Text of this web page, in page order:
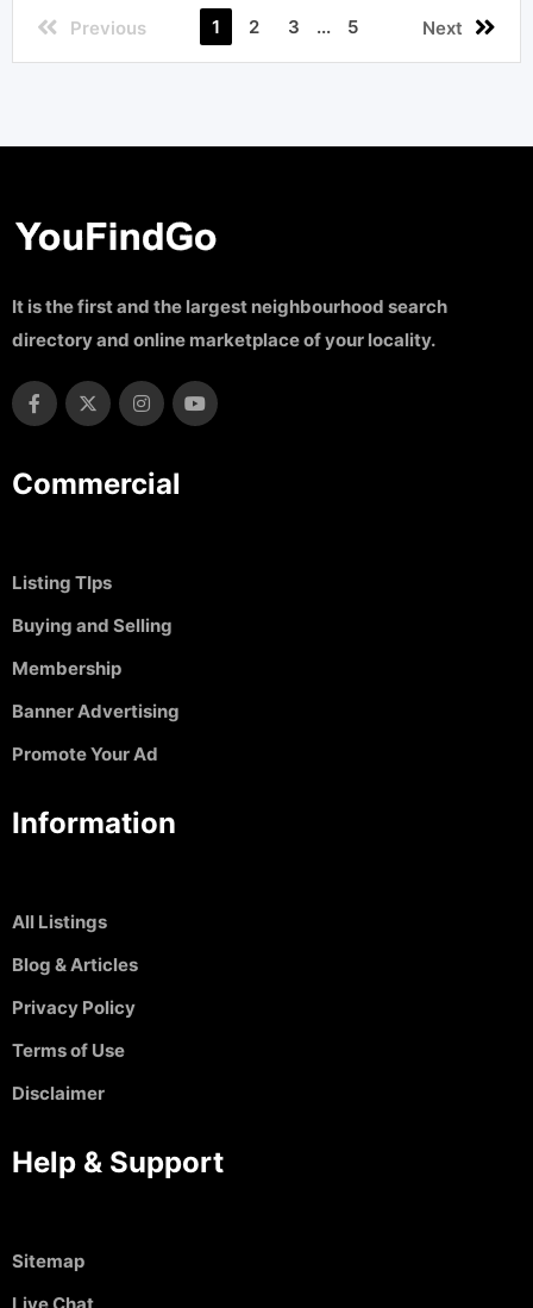
Previous 1 2 3 ... 5 Next
It is the first and the largest neighbourhood search
directory and online marketplace of your locality.
Commercial
Listing TIps
Buying and Selling
Membership
Banner Advertising
Promote Your Ad
Information
All Listings
Blog & Articles
Privacy Policy
Terms of Use
Disclaimer
Help & Support
Sitemap